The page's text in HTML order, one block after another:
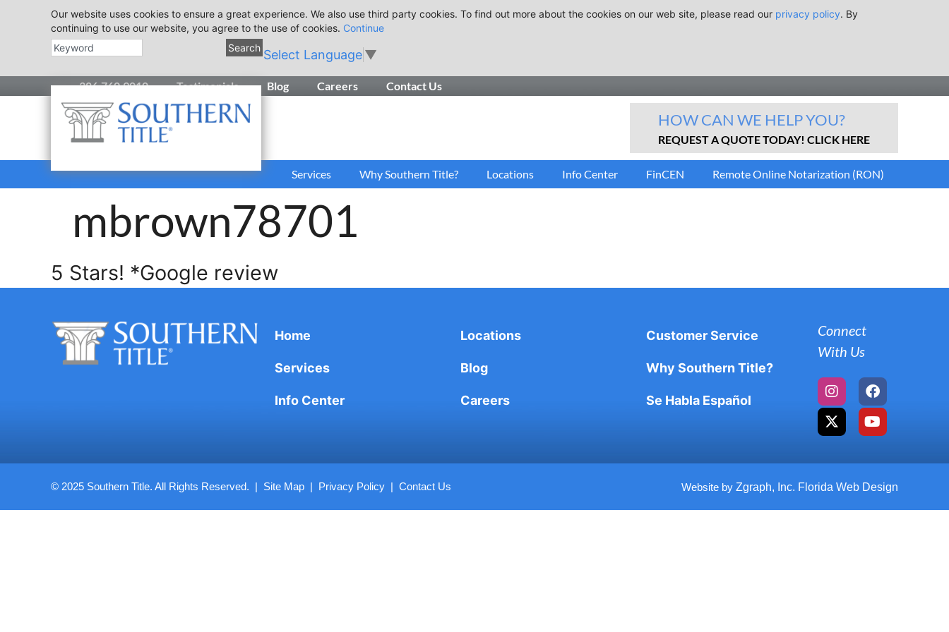
Our website uses cookies to ensure a great experience. We also use third party cookies. To find out more about the cookies on our web site, please read our privacy policy. By
continuing to use our website, you agree to the use of cookies. Continue
Search Select Language▼
386.760.9010 Testimonials Blog Careers Contact Us
HOW CAN WE HELP YOU?
REQUEST A QUOTE TODAY! CLICK HERE
Services Why Southern Title? Locations Info Center FinCEN Remote Online Notarization (RON)
mbrown78701
5 Stars! *Google review
Home
Services
Info Center
Locations
Blog
Careers
Customer Service
Why Southern Title?
Se Habla Español
Connect
With Us
© 2025 Southern Title. All Rights Reserved. | Site Map | Privacy Policy | Contact Us Website by Zgraph, Inc. Florida Web Design